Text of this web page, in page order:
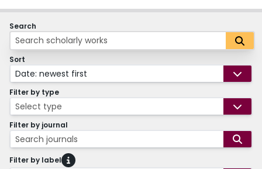
Search
Sort
Date: newest first
Filter by type
Select type
Filter by journal
Search journals
Filter by label